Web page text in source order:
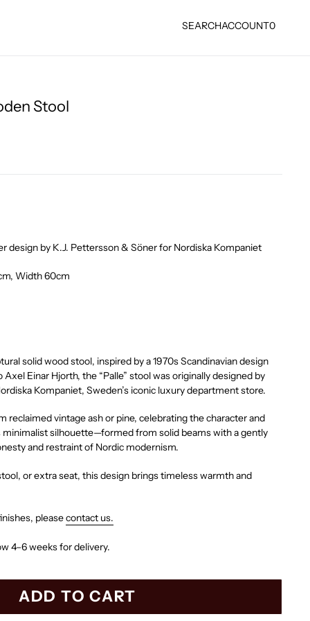
SEARCHACCOUNT0
Stool
design by K.J. Pettersson & Söner for Nordiska Kompaniet
Width 60cm
solid wood stool, inspired by a 1970s Scandinavian design
Einar Hjorth, the “Palle” stool was originally designed by
Kompaniet, Sweden’s iconic luxury department store.
reclaimed vintage ash or pine, celebrating the character and
minimalist silhouette—formed from solid beams with a gently
and restraint of Nordic modernism.
or extra seat, this design brings timeless warmth and
pleasecontact us.
4–6 weeks for delivery.
ADD TO CART